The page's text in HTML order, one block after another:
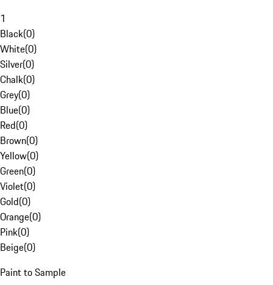
1
Black(0)
White(0)
Silver(0)
Chalk(0)
Grey(0)
Blue(0)
Red(0)
Brown(0)
Yellow(0)
Green(0)
Violet(0)
Gold(0)
Orange(0)
Pink(0)
Beige(0)
Paint to Sample